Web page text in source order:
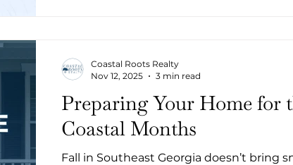
Preparing Your Home for
Coastal Months
Fall in Southeast Georgia doesn’t bring
Coastal Roots Realty
Nov 12, 2025
3 min read